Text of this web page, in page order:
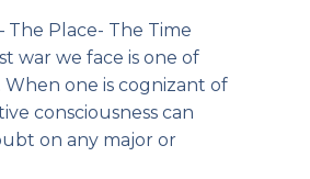
The Place- The Time
war we face is one of
one is cognizant of
consciousness can
on any major or